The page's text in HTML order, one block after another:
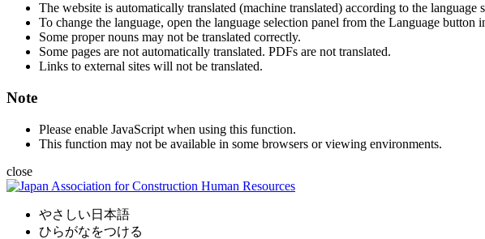
The website is automatically translated (machine translated) according to the
To change the language, open the language selection panel from the Language button
Some proper nouns may not be translated correctly.
Some pages are not automatically translated. PDFs are not translated.
Links to external sites will not be translated.
Note
Please enable JavaScript when using this function.
This function may not be available in some browsers or viewing environments.
close
やさしい日本語
ひらがなをつける